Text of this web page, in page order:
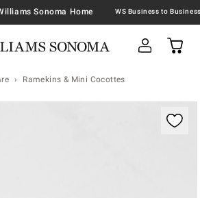
Sonoma Home
Ramekins & Mini Cocottes